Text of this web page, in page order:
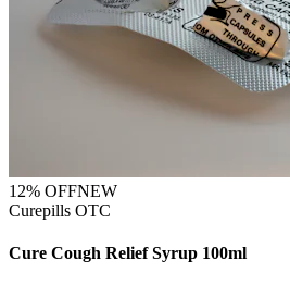
12% OFFNEW
Curepills OTC
Cure Cough Relief Syrup 100ml